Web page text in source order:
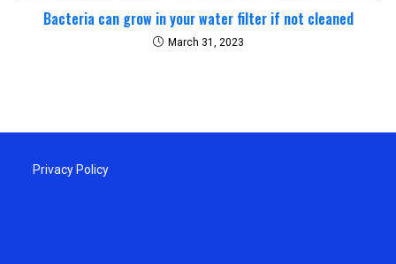
Bacteria can grow in your water filter if not cleaned
March 31, 2023
Privacy Policy